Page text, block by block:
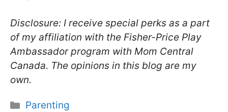
Disclosure: I receive special perks as a part
of my affiliation with the Fisher-Price Play
Ambassador program with Mom Central
Canada. The opinions in this blog are my
own.
Categories
Parenting